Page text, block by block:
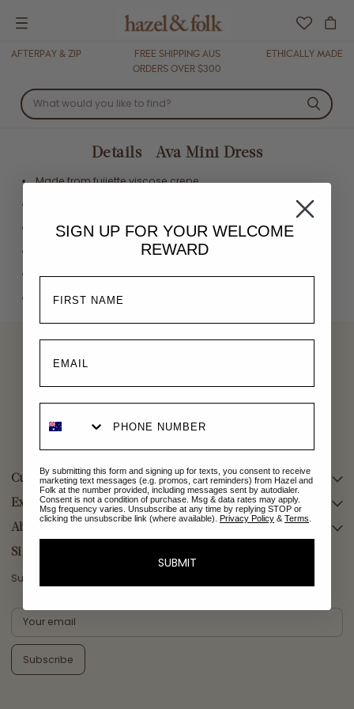
Menu
AFTERPAY & ZIP
FREE SHIPPING AUS
ORDERS OVER $300
ETHICALLY MADE
Details - Ava Mini Dress
Made from fujiette viscose crepe
V neckline
Petite shoulder strap ruffles
Ruffled hemline
Mini length
Customer Care
SEARCH
DELIVERY
RETURNS & EXCHANGES
CONTACT US
TERMS & CONDITIONS
PRIVACY POLICY
Explore Collections
AFTERPAY DAY SALE
NEW ARRIVALS
SWIMWEAR
TOPS
BOTTOMS
MELODY MAXI DRESS EDIT
About Us
Sign Up
Subscribe for a welcome reward on your first purchase
Subscribe
SIGN UP FOR YOUR WELCOME
REWARD
By submitting this form and signing up for texts, you consent to receive
marketing text messages (e.g. promos, cart reminders) from Hazel and
Folk at the number provided, including messages sent by autodialer.
Consent is not a condition of purchase. Msg & data rates may apply.
Msg frequency varies. Unsubscribe at any time by replying STOP or
clicking the unsubscribe link (where available). Privacy Policy & Terms
SUBMIT